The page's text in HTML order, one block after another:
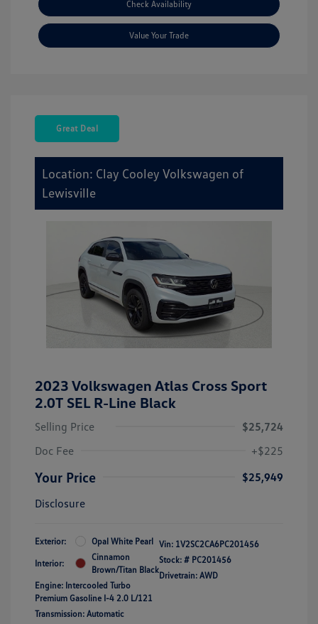
Check Availability
Value Your Trade
Great Deal
Location: Clay Cooley Volkswagen of
Lewisville
2023 Volkswagen Atlas Cross Sport
2.0T SEL R-Line Black
Selling Price
$25,724
Doc Fee
+$225
Your Price
$25,949
Disclosure
Exterior: Opal White Pearl
Interior:
Cinnamon
Brown/Titan Black
Engine: Intercooled Turbo
Premium Gasoline I-4 2.0 L/121
Transmission: Automatic
Vin: 1V2SC2CA6PC201456
Stock: # PC201456
Drivetrain: AWD